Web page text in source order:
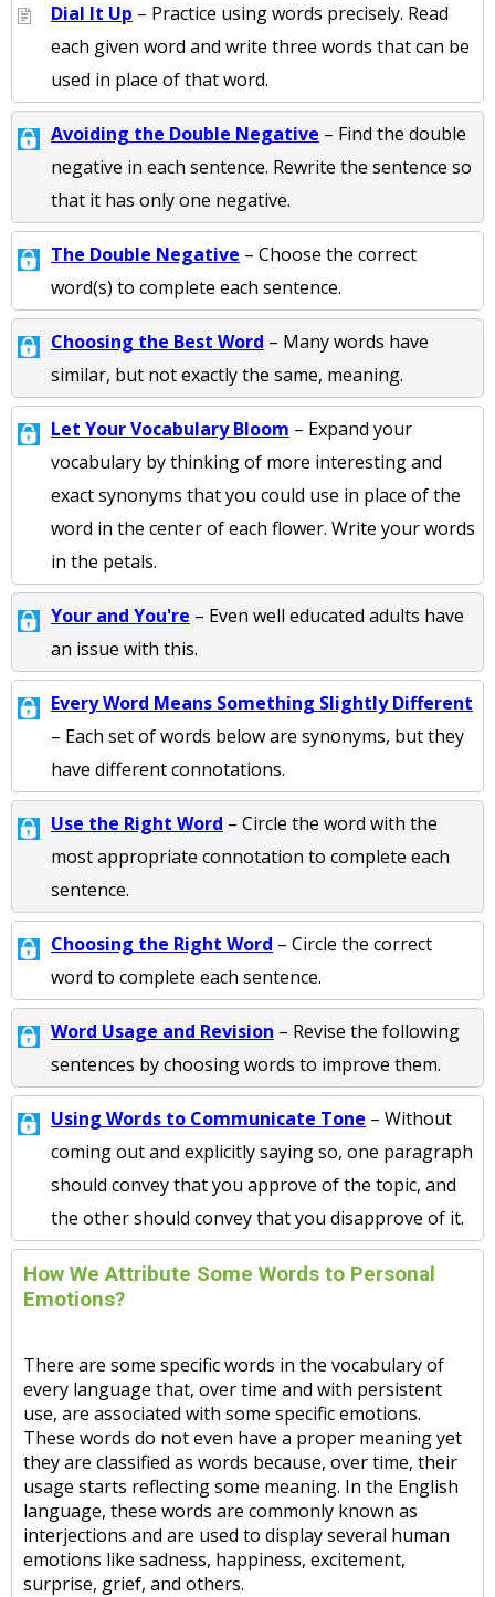
Dial It Up – Practice using words precisely. Read
each given word and write three words that can be
used in place of that word.
Avoiding the Double Negative – Find the double
negative in each sentence. Rewrite the sentence so
that it has only one negative.
The Double Negative – Choose the correct
word(s) to complete each sentence.
Choosing the Best Word – Many words have
similar, but not exactly the same, meaning.
Let Your Vocabulary Bloom – Expand your
vocabulary by thinking of more interesting and
exact synonyms that you could use in place of the
word in the center of each flower. Write your words
in the petals.
Your and You're – Even well educated adults have
an issue with this.
Every Word Means Something Slightly Different
– Each set of words below are synonyms, but they
have different connotations.
Use the Right Word – Circle the word with the
most appropriate connotation to complete each
sentence.
Choosing the Right Word – Circle the correct
word to complete each sentence.
Word Usage and Revision – Revise the following
sentences by choosing words to improve them.
Using Words to Communicate Tone – Without
coming out and explicitly saying so, one paragraph
should convey that you approve of the topic, and
the other should convey that you disapprove of it.
How We Attribute Some Words to Personal
Emotions?
There are some specific words in the vocabulary of
every language that, over time and with persistent
use, are associated with some specific emotions.
These words do not even have a proper meaning yet
they are classified as words because, over time, their
usage starts reflecting some meaning. In the English
language, these words are commonly known as
interjections and are used to display several human
emotions like sadness, happiness, excitement,
surprise, grief, and others.